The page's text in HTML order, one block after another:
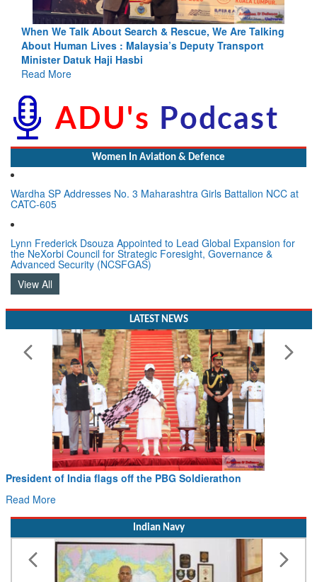
Blood and Water Cannot Flow Together: Why India’s
Indus Treaty Stand Is Justified
Read More
Women In Aviation & Defence
Wardha SP Addresses No. 3 Maharashtra Girls Battalion NCC at
CATC-605
Lynn Frederick Dsouza Appointed to Lead Global Expansion for
the NeXorbi Council for Strategic Foresight, Governance &
Advanced Security (NCSFGAS)
View All
LATEST NEWS
President of India flags off the PBG Soldierathon
Read More
Indian Navy